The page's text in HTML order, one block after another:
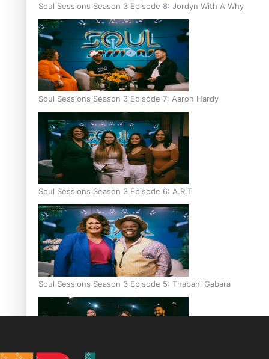
Soul Sessions Season 3 Episode 8: Jordyn With A Why
Soul Sessions Season 3 Episode 7: Aaron Hardy
Soul Sessions Season 3 Episode 6: A.R.T
Soul Sessions Season 3 Episode 5: Thabani Gabara